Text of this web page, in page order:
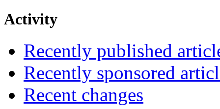
Activity
Recently published
Recently sponsored
Recent changes